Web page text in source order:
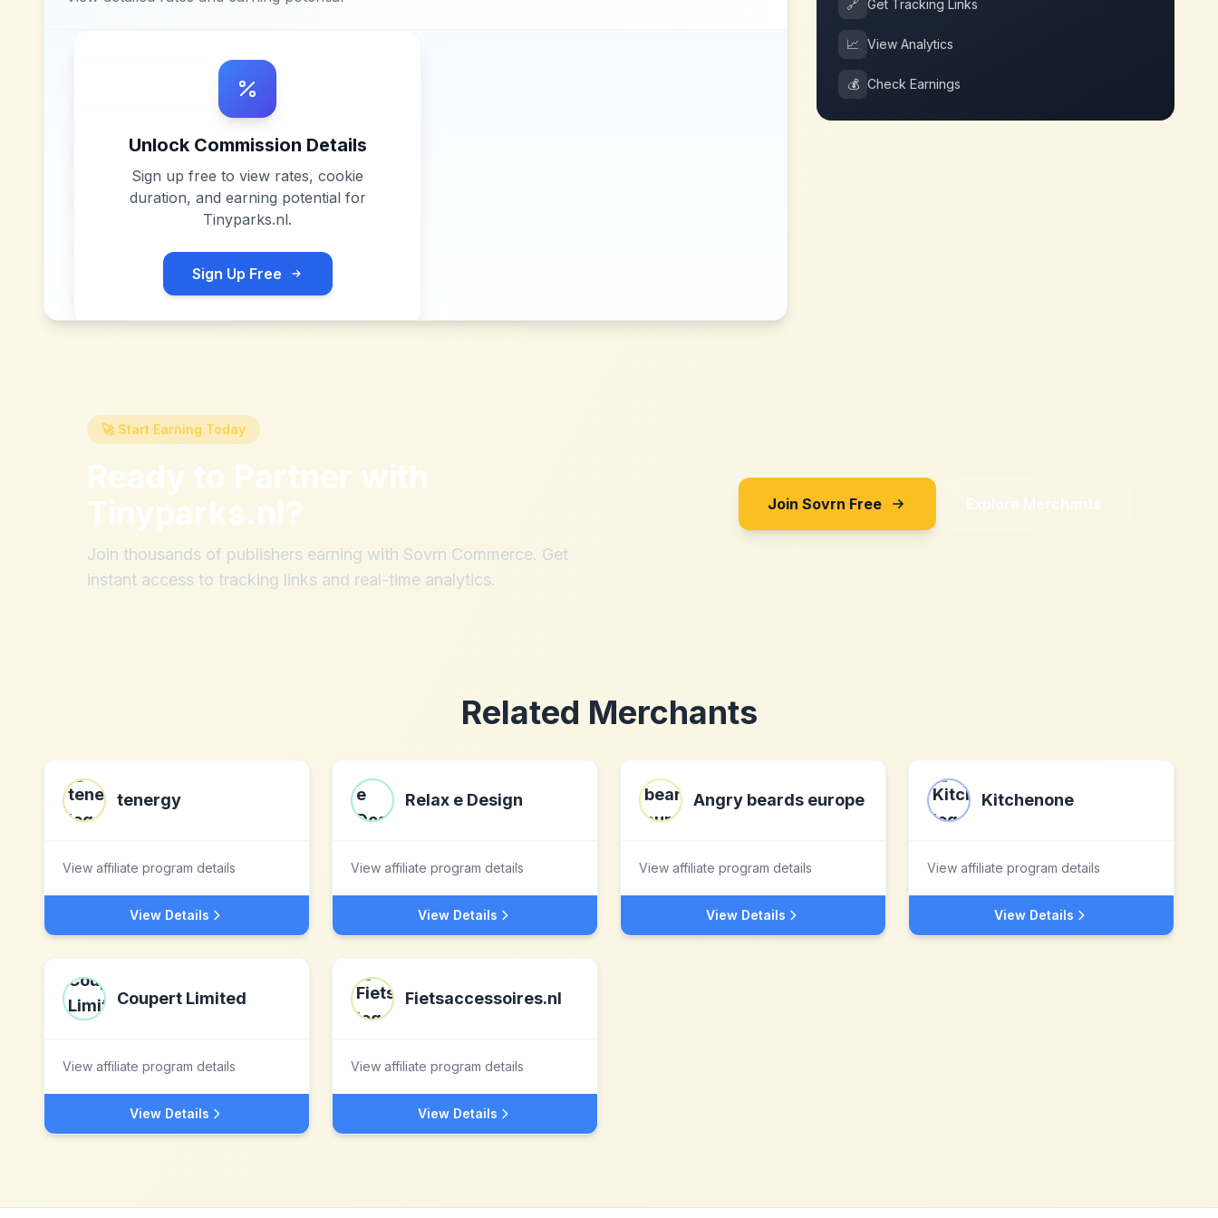
Unlock Commission Details
Sign up free to view rates, cookie
duration, and earning potential for
Tinyparks.nl.
Sign Up Free
🔗 Get Tracking Links
📈 View Analytics
💰 Check Earnings
🚀 Start Earning Today
Ready to Partner with
Tinyparks.nl?
Join thousands of publishers earning with Sovrn Commerce. Get
instant access to tracking links and real-time analytics.
Join Sovrn Free Explore Merchants
Related Merchants
tenergy
View affiliate program details
View Details
Relax e Design
View affiliate program details
View Details
Angry beards europe
View affiliate program details
View Details
Kitchenone
View affiliate program details
View Details
Coupert Limited
View affiliate program details
View Details
Fietsaccessoires.nl
View affiliate program details
View Details